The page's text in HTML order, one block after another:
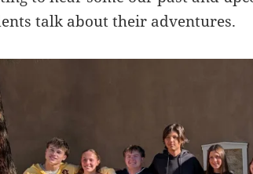
talk about their adventures.